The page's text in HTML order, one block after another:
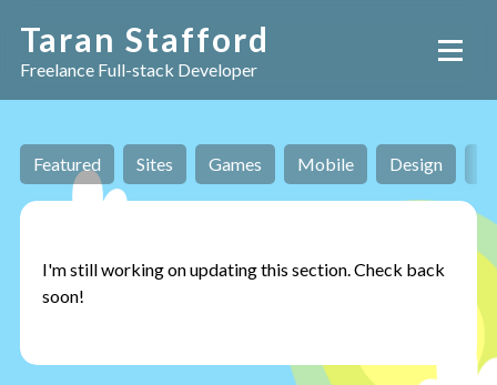
Taran Stafford
Freelance Full-stack Developer
Featured Sites Games Mobile Design
I'm still working on updating this section. Check back
soon!